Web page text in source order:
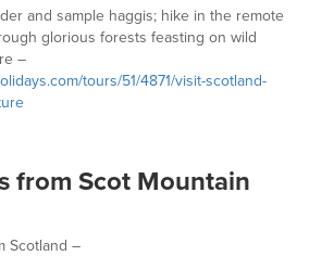
and sample haggis; hike in the remote
glorious forests feasting on wild
–
tours/51/4871/visit-scotland-
from Scot Mountain
Scotland –